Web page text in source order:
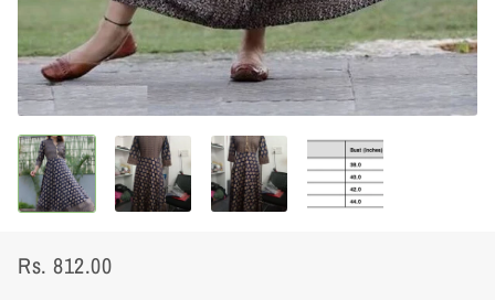
Regular
Sale
Rs. 812.00